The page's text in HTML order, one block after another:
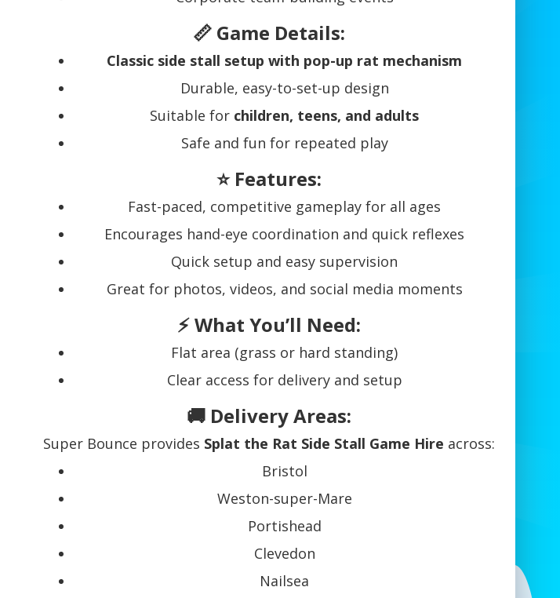
📏 Game Details:
Classic side stall setup with pop-up rat mechanism
Durable, easy-to-set-up design
Suitable for children, teens, and adults
Safe and fun for repeated play
⭐ Features:
Fast-paced, competitive gameplay for all ages
Encourages hand-eye coordination and quick reflexes
Quick setup and easy supervision
Great for photos, videos, and social media moments
⚡ What You’ll Need:
Flat area (grass or hard standing)
Clear access for delivery and setup
🚚 Delivery Areas:
Super Bounce provides Splat the Rat Side Stall Game Hire across:
Bristol
Weston-super-Mare
Portishead
Clevedon
Nailsea